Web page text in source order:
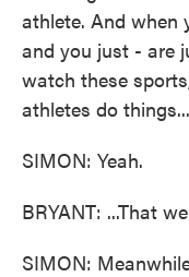
athlete. And when
and you just - are
watch these
athletes do things...
SIMON: Yeah.
BRYANT: ...That
SIMON: